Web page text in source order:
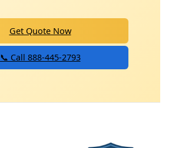
Get Quote Now
📞 Call 888-445-2793